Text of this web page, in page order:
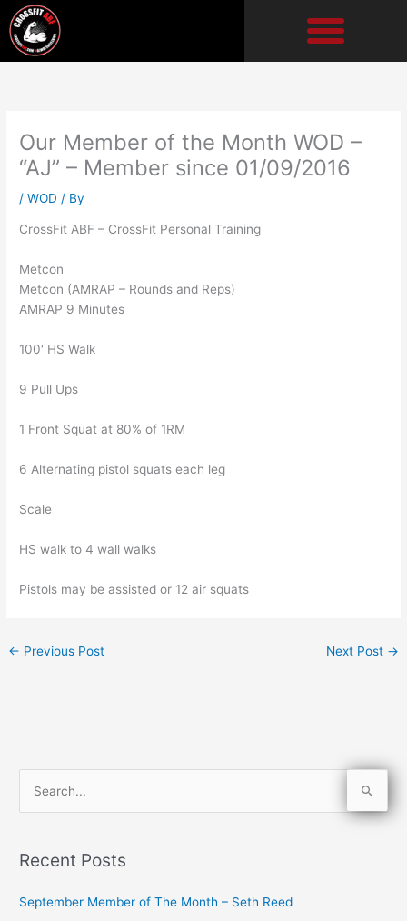
Skip
to
content
Our Member of the Month WOD –
“AJ” – Member since 01/09/2016
/WOD / By
CrossFit ABF – CrossFit Personal Training
Metcon
Metcon (AMRAP – Rounds and Reps)
AMRAP 9 Minutes
100′ HS Walk
9 Pull Ups
1 Front Squat at 80% of 1RM
6 Alternating pistol squats each leg
Scale
HS walk to 4 wall walks
Pistols may be assisted or 12 air squats
← Previous Post Next Post →
rRecent Posts
September Member of The Month – Seth Reed